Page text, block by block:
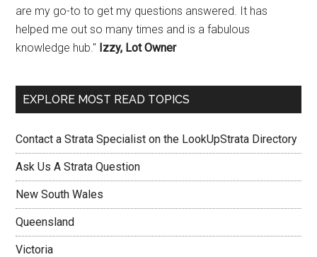
are my go-to to get my questions answered. It has
helped me out so many times and is a fabulous
knowledge hub." Izzy, Lot Owner
EXPLORE MOST READ TOPICS
Contact a Strata Specialist on the LookUpStrata Directory
Ask Us A Strata Question
New South Wales
Queensland
Victoria